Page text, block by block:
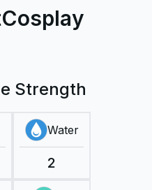
Strength
Water
2